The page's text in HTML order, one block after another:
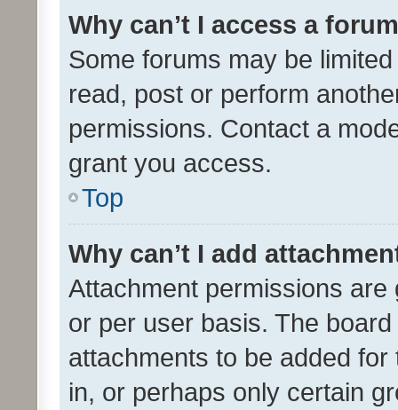
Why can’t I access a
Some forums may be
read, post or perform
permissions. Contact a
grant you access.
Top
Why can’t I add
Attachment permissions
or per user basis. The
attachments to be added
in, or perhaps only certain